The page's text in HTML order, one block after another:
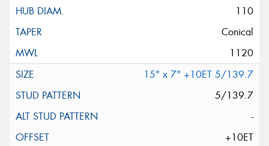
110
Conical
1120
15" x 7" +10ET 5/139.7
5/139.7
-
+10ET